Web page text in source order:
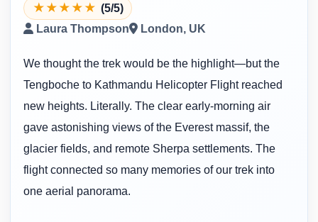
★ ★ ★ ★ ★ (5/5)
Laura Thompson
London, UK
We thought the trek would be the highlight—but the
Tengboche to Kathmandu Helicopter Flight reached
new heights. Literally. The clear early-morning air
gave astonishing views of the Everest massif, the
glacier fields, and remote Sherpa settlements. The
flight connected so many memories of our trek into
one aerial panorama.